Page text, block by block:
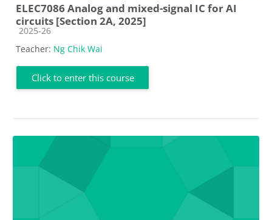
ELEC7086 Analog and mixed-signal IC for AI
circuits [Section 2A, 2025]
Course category
2025-26
Teacher: Ng Chik Wai
Click to enter this course